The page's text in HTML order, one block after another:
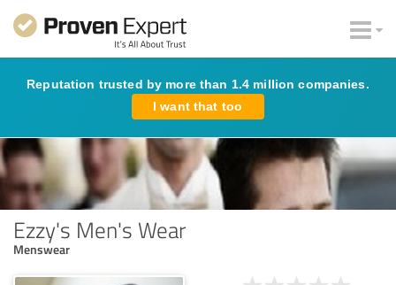
Reputation trusted by more than 1.4 million companies.
I want that too
Ezzy's Men's Wear
Menswear